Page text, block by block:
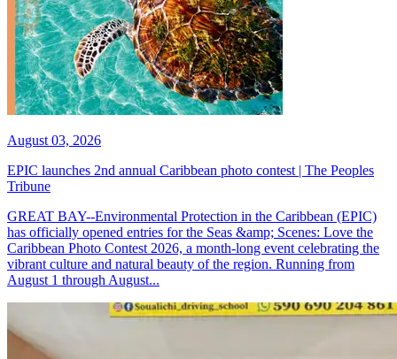
August 03, 2026
EPIC launches 2nd annual Caribbean photo contest | The Peoples
Tribune
GREAT BAY--Environmental Protection in the Caribbean (EPIC)
has officially opened entries for the Seas &amp; Scenes: Love the
Caribbean Photo Contest 2026, a month-long event celebrating the
vibrant culture and natural beauty of the region. Running from
August 1 through August...